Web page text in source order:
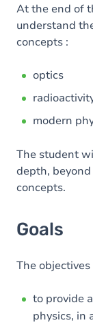
Content
Table of
At the end of
understand
concepts :
optics
modern
The student
depth,
concepts.
Goals
The
to provide
physics, in